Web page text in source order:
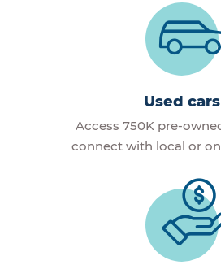
Used cars
Access 750K pre-
connect with local or